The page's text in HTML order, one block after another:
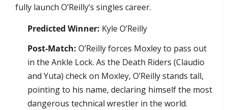
fully launch O’Reilly’s singles career.
Predicted Winner: Kyle O’Reilly
Post-Match: O’Reilly forces Moxley to pass out
in the Ankle Lock. As the Death Riders (Claudio
and Yuta) check on Moxley, O’Reilly stands tall,
pointing to his name, declaring himself the most
dangerous technical wrestler in the world.